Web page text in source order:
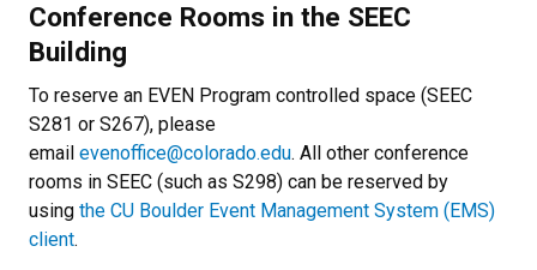
Conference Rooms in the SEEC
Building
To reserve an EVEN Program controlled space (SEEC
S281 or S267), please
email evenoffice@colorado.edu. All other conference
rooms in SEEC (such as S298) can be reserved by
using the CU Boulder Event Management System (EMS)
client.